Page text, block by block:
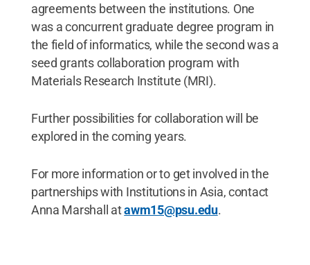
agreements between the institutions. One
was a concurrent graduate degree program in
the field of informatics, while the second was a
seed grants collaboration program with
Materials Research Institute (MRI).
Further possibilities for collaboration will be
explored in the coming years.
For more information or to get involved in the
partnerships with Institutions in Asia, contact
Anna Marshall atawm15@psu.edu.